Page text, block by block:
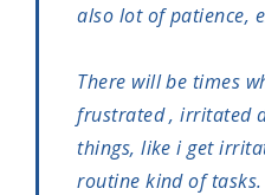
also lot of patience,
There will be times
frustrated , irritated
things, like i get
routine kind of tasks.